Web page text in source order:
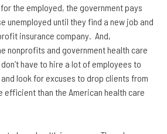
the employed, the government pays
unemployed until they find a new job and
insurance company. And,
nonprofits and government health care
have to hire a lot of employees to
and look for excuses to drop clients from
efficient than the American health care